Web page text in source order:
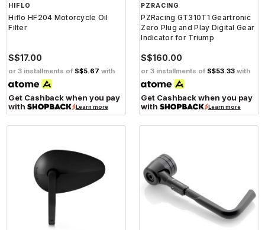
HIFLO
Hiflo HF204 Motorcycle Oil
Filter
S$17.00
or 3 installments of S$5.67 with
Get Cashback when you pay
with
Learn more
PZRACING
PZRacing GT310T1 Geartronic
Zero Plug and Play Digital Gear
Indicator for Triump
S$160.00
or 3 installments of S$53.33 with
Get Cashback when you pay
with
Learn more